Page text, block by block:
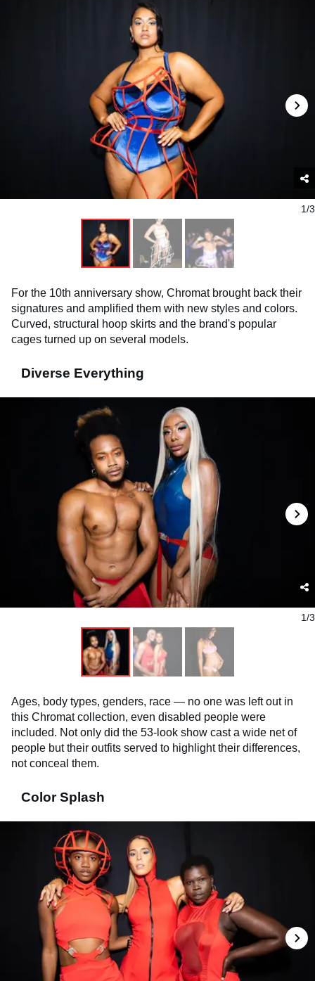
1/3
For the 10th anniversary show, Chromat brought back their
signatures and amplified them with new styles and colors.
Curved, structural hoop skirts and the brand's popular
cages turned up on several models.
Diverse Everything
1/3
Ages, body types, genders, race — no one was left out in
this Chromat collection, even disabled people were
included. Not only did the 53-look show cast a wide net of
people but their outfits served to highlight their differences,
not conceal them.
Color Splash